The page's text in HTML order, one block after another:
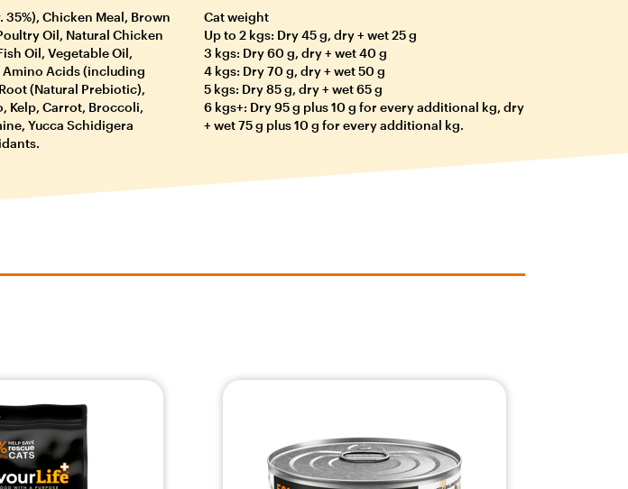
35%), Chicken Meal, Brown
Oil, Natural Chicken
Oil, Vegetable Oil,
Acids (including
(Natural Prebiotic),
Kelp, Carrot, Broccoli,
Yucca Schidigera
Cat weight
Up to 2 kgs: Dry 45 g, dry + wet 25 g
3 kgs: Dry 60 g, dry + wet 40 g
4 kgs: Dry 70 g, dry + wet 50 g
5 kgs: Dry 85 g, dry + wet 65 g
6 kgs+: Dry 95 g plus 10 g for every additional kg, dry
+ wet 75 g plus 10 g for every additional kg.